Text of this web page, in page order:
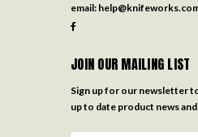
email:
JOIN OUR MAILING LIST
Sign up for our newsletter
up to date product news